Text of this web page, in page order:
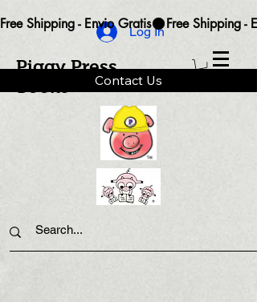
Piggy Press
Contact Us
Log In
Free Shipping - Envio Gratis